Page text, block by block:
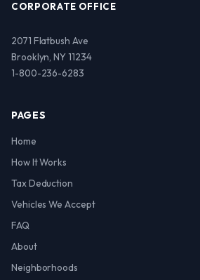
CORPORATE OFFICE
2071 Flatbush Ave
Brooklyn, NY 11234
1-800-236-6283
PAGES
Home
How It Works
Tax Deduction
Vehicles We Accept
FAQ
About
Neighborhoods